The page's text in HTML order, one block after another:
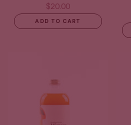
$20.00
ADD TO CART